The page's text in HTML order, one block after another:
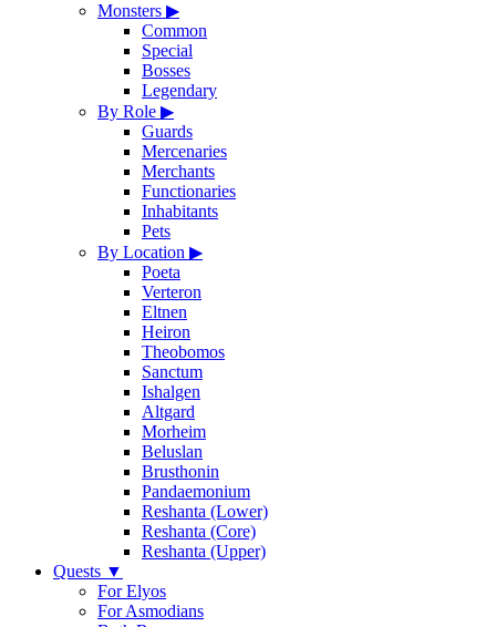
Monsters ▶
Common
Special
Bosses
Legendary
By Role ▶
Guards
Mercenaries
Merchants
Functionaries
Inhabitants
Pets
By Location ▶
Poeta
Verteron
Eltnen
Heiron
Theobomos
Sanctum
Ishalgen
Altgard
Morheim
Beluslan
Brusthonin
Pandaemonium
Reshanta (Lower)
Reshanta (Core)
Reshanta (Upper)
Quests ▼
For Elyos
For Asmodians